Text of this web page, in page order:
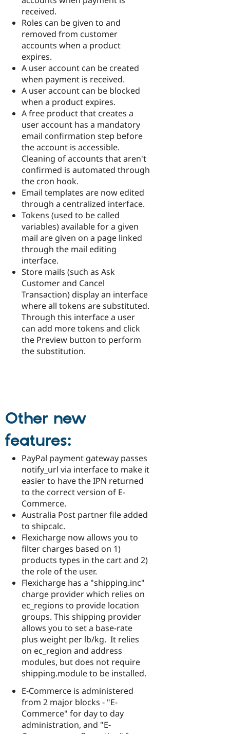
received.
Roles can be given to and
removed from customer
accounts when a product
expires.
A user account can be created
when payment is received.
A user account can be blocked
when a product expires.
A free product that creates a
user account has a mandatory
email confirmation step before
the account is accessible.
Cleaning of accounts that aren't
confirmed is automated through
the cron hook.
Email templates are now edited
through a centralized interface.
Tokens (used to be called
variables) available for a given
mail are given on a page linked
through the mail editing
interface.
Store mails (such as Ask
Customer and Cancel
Transaction) display an interface
where all tokens are substituted.
Through this interface a user
can add more tokens and click
the Preview button to perform
the substitution.
Other new
features:
PayPal payment gateway passes
notify_url via interface to make it
easier to have the IPN returned
to the correct version of E-
Commerce.
Australia Post partner file added
to shipcalc.
Flexicharge now allows you to
filter charges based on 1)
products types in the cart and 2)
the role of the user.
Flexicharge has a "shipping.inc"
charge provider which relies on
ec_regions to provide location
groups. This shipping provider
allows you to set a base-rate
plus weight per lb/kg. It relies
on ec_region and address
modules, but does not require
shipping.module to be installed.
E-Commerce is administered
from 2 major blocks - "E-
Commerce" for day to day
administration, and "E-